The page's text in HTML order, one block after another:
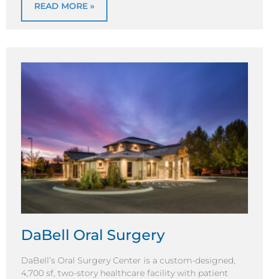
READ MORE »
DaBell Oral Surgery
DaBell’s Oral Surgery Center is a custom-designed,
4,700 sf, two-story healthcare facility with patient